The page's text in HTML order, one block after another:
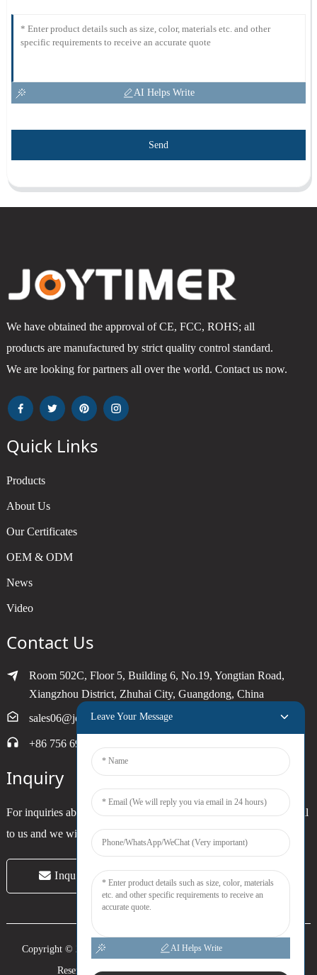
AI Helps Write
Send
We have obtained the approval of CE, FCC, ROHS; all
products are manufactured by strict quality control standard.
We are looking for partners all over the world. Contact us now.
Quick Links
Products
About Us
Our Certificates
OEM & ODM
News
Video
Contact Us
Room 502C, Floor 5, Building 6, No.19, Yongtian Road,
Xiangzhou District, Zhuhai City, Guangdong, China
sales06@joytimer.com
+86 756 6900790
Inquiry
For inquiries about our products or pricelist, please leave your email
to us and we will be in touch within 24 hours.
Inquiry Now
Copyright © 2024 Zhuhai Joytimer Electronics Co., Ltd. All Rights
Reserved. -Top Search-Sitemap-Trans_sitemap
Leave Your Message
AI Helps Write